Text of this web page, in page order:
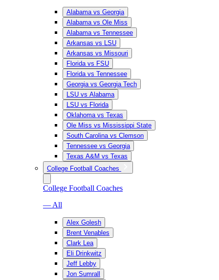
Alabama vs Georgia
Alabama vs Ole Miss
Alabama vs Tennessee
Arkansas vs LSU
Arkansas vs Missouri
Florida vs FSU
Florida vs Tennessee
Georgia vs Georgia Tech
LSU vs Alabama
LSU vs Florida
Oklahoma vs Texas
Ole Miss vs Mississippi State
South Carolina vs Clemson
Tennessee vs Georgia
Texas A&M vs Texas
College Football Coaches
College Football Coaches
— All
Alex Golesh
Brent Venables
Clark Lea
Eli Drinkwitz
Jeff Lebby
Jon Sumrall